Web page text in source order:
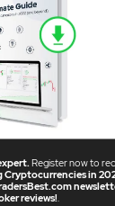
Register now to
in
reviews!.